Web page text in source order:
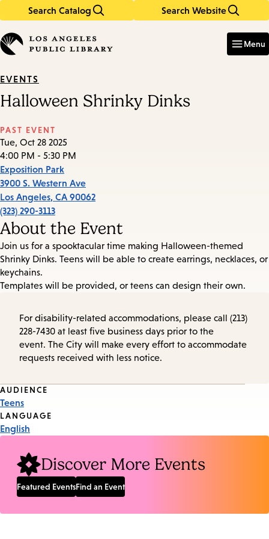
Search Catalog Search Website
in
keywords
Menu
EVENTS
Halloween Shrinky Dinks
PAST EVENT
Tue, Oct 28 2025
4:00 PM - 5:30 PM
Exposition Park
3900 S. Western Ave
Los Angeles, CA 90062
(323) 290-3113
About the Event
Join us for a spooktacular time making Halloween-themed
Shrinky Dinks. Teens will be able to create earrings, necklaces, or
keychains.
Templates will be provided, or teens can design their own.
For disability-related accommodations, please call (213)
228-7430 at least five business days prior to the
event. The City will make every effort to accommodate
requests received with less notice.
Event
Tags
AUDIENCE
Teens
LANGUAGE
English
Discover More Events
Featured EventsFind an Event